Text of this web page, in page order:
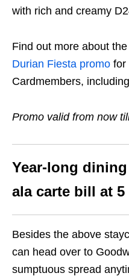
with rich and creamy
Find out more about the
Durian Fiesta promo for
Cardmembers,
Promo valid from now
Year-long
ala carte bill at
Besides the above
can head over to
sumptuous spread